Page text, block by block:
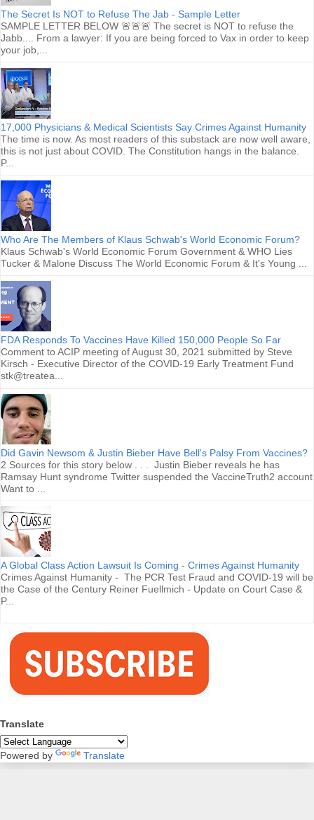
The Secret Is NOT to Refuse The Jab - Sample Letter
SAMPLE LETTER BELOW 🚨🚨🚨 The secret is NOT to refuse the
Jabb.... From a lawyer: If you are being forced to Vax in order to keep
your job,...
17,000 Physicians & Medical Scientists Say Crimes Against Humanity
The time is now. As most readers of this substack are now well aware,
this is not just about COVID. The Constitution hangs in the balance.
P...
Who Are The Members of Klaus Schwab's World Economic Forum?
Klaus Schwab's World Economic Forum Government & WHO Lies
Tucker & Malone Discuss The World Economic Forum & It's Young ...
FDA Responds To Vaccines Have Killed 150,000 People So Far
Comment to ACIP meeting of August 30, 2021 submitted by Steve
Kirsch - Executive Director of the COVID-19 Early Treatment Fund
stk@treatea...
Did Gavin Newsom & Justin Bieber Have Bell's Palsy From Vaccines?
2 Sources for this story below . . . Justin Bieber reveals he has
Ramsay Hunt syndrome Twitter suspended the VaccineTruth2 account
Want to ...
A Global Class Action Lawsuit Is Coming - Crimes Against Humanity
Crimes Against Humanity - The PCR Test Fraud and COVID-19 will be
the Case of the Century Reiner Fuellmich - Update on Court Case &
P...
Translate
Powered by Translate